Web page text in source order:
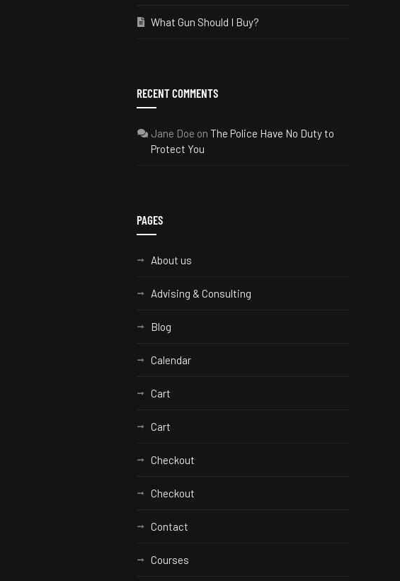
What Gun Should I Buy?
RECENT COMMENTS
Jane Doe on The Police Have No Duty to
Protect You
PAGES
About us
Advising & Consulting
Blog
Calendar
Cart
Cart
Checkout
Checkout
Contact
Courses